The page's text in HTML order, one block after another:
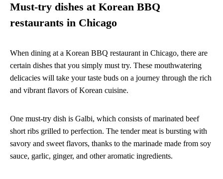
Must-try dishes at Korean BBQ
restaurants in Chicago
When dining at a Korean BBQ restaurant in Chicago, there are
certain dishes that you simply must try. These mouthwatering
delicacies will take your taste buds on a journey through the rich
and vibrant flavors of Korean cuisine.
One must-try dish is Galbi, which consists of marinated beef
short ribs grilled to perfection. The tender meat is bursting with
savory and sweet flavors, thanks to the marinade made from soy
sauce, garlic, ginger, and other aromatic ingredients.